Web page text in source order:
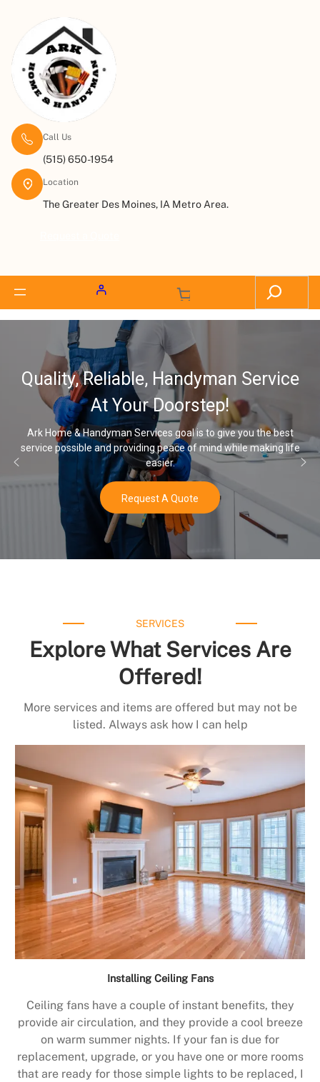
Call Us
(515) 650-1954
Location
The Greater Des Moines, IA Metro Area.
Service
goal is to give you the best
of mind while making life
32,000,
Water
Once you’ve experienced soft
SERVICES
Explore What Services Are
Offered!
More services and items are offered but may not be
listed. Always ask how I can help
Installing Ceiling Fans
Ceiling fans have a couple of instant benefits, they
provide air circulation, and they provide a cool breeze
on warm summer nights. If your fan is due for
replacement, upgrade, or you have one or more rooms
that are ready for those simple lights to be replaced, I